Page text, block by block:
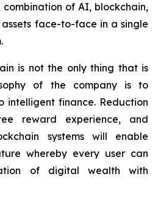
combination of AI, blockchain,
face-to-face in a single
is not the only thing that is
of the company is to
intelligent finance. Reduction
reward experience, and
systems will enable
whereby every user can
of digital wealth with